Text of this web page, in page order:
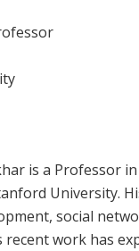
is a Professor
University.
social
recent work has